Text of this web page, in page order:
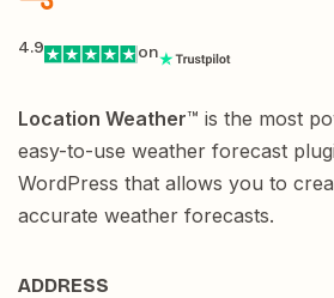
4.9 on
Location Weather™ is the most
easy-to-use weather forecast
WordPress that allows you to
accurate weather forecasts.
ADDRESS